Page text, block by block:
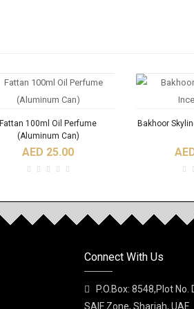
Fattan 100ml Oil Perfume
(Aluminum Can)
AED 25.00
Bakhoor
ACQUA DI NABEEL SPRAY
Connect With Us
P.O.Box: 8548,Plot No.
SAIF Zone, Sharjah, UAE.